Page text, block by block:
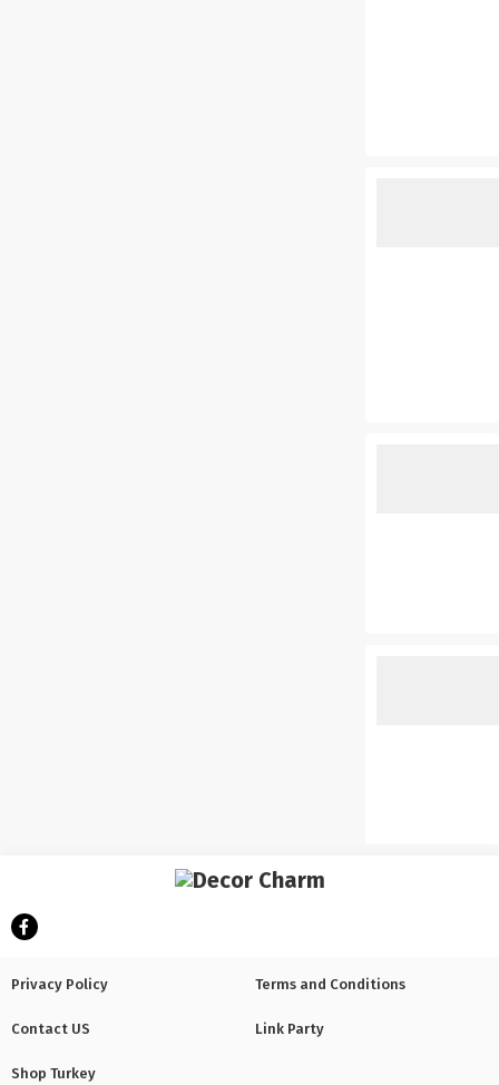
Privacy Policy Terms and Conditions
Contact US Link Party
Shop Turkey